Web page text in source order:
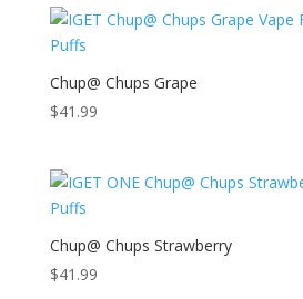
Chup@ Chups Grape
$41.99
Chup@ Chups Strawberry
$41.99